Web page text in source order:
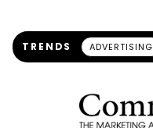
TRENDS ADVERTISING